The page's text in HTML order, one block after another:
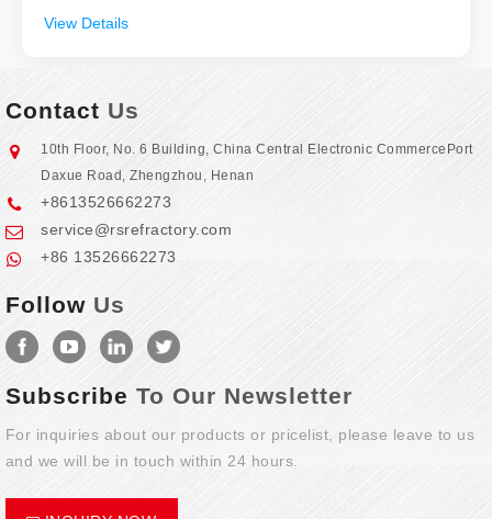
View Details
Contact Us
10th Floor, No. 6 Building, China Central Electronic CommercePort
Daxue Road, Zhengzhou, Henan
+8613526662273
service@rsrefractory.com
+86 13526662273
FollowUs
Subscribe To Our Newsletter
For inquiries about our products or pricelist, please leave to us
and we will be in touch within 24 hours.